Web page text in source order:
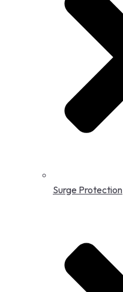
Surge Protection